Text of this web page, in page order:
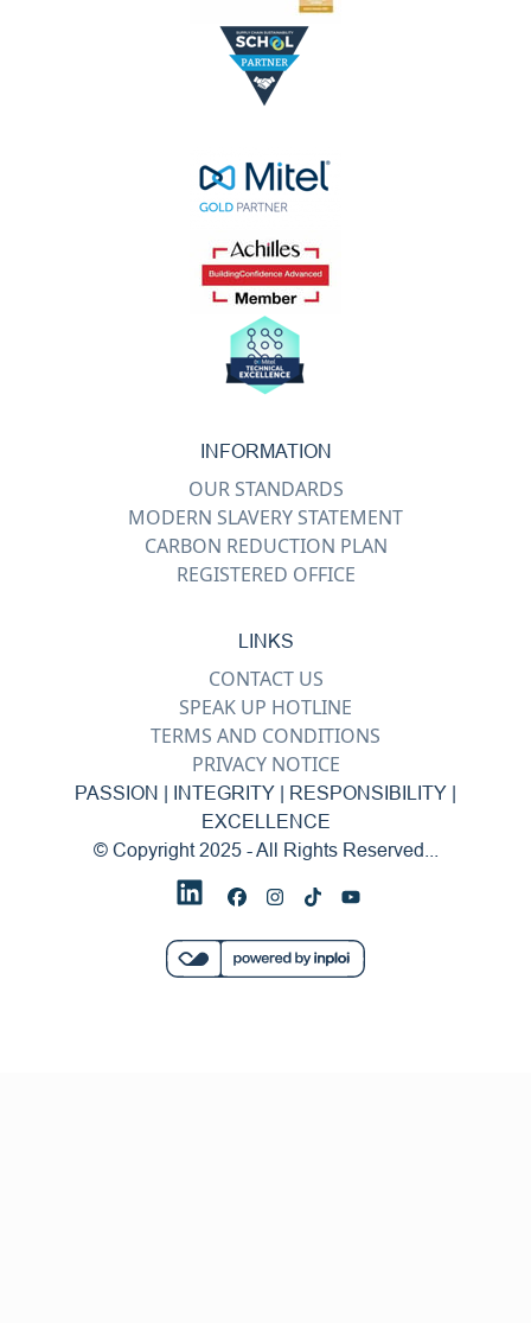
INFORMATION
OUR STANDARDS
MODERN SLAVERY STATEMENT
CARBON REDUCTION PLAN
REGISTERED OFFICE
LINKS
CONTACT US
SPEAK UP HOTLINE
TERMS AND CONDITIONS
PRIVACY NOTICE
PASSION | INTEGRITY | RESPONSIBILITY |
EXCELLENCE
© Copyright 2025 - All Rights Reserved...